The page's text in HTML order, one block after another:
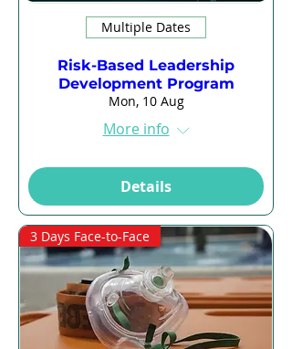
Multiple Dates
Risk-Based Leadership
Development Program
Mon, 10 Aug
More info
Details
3 Days Face-to-Face